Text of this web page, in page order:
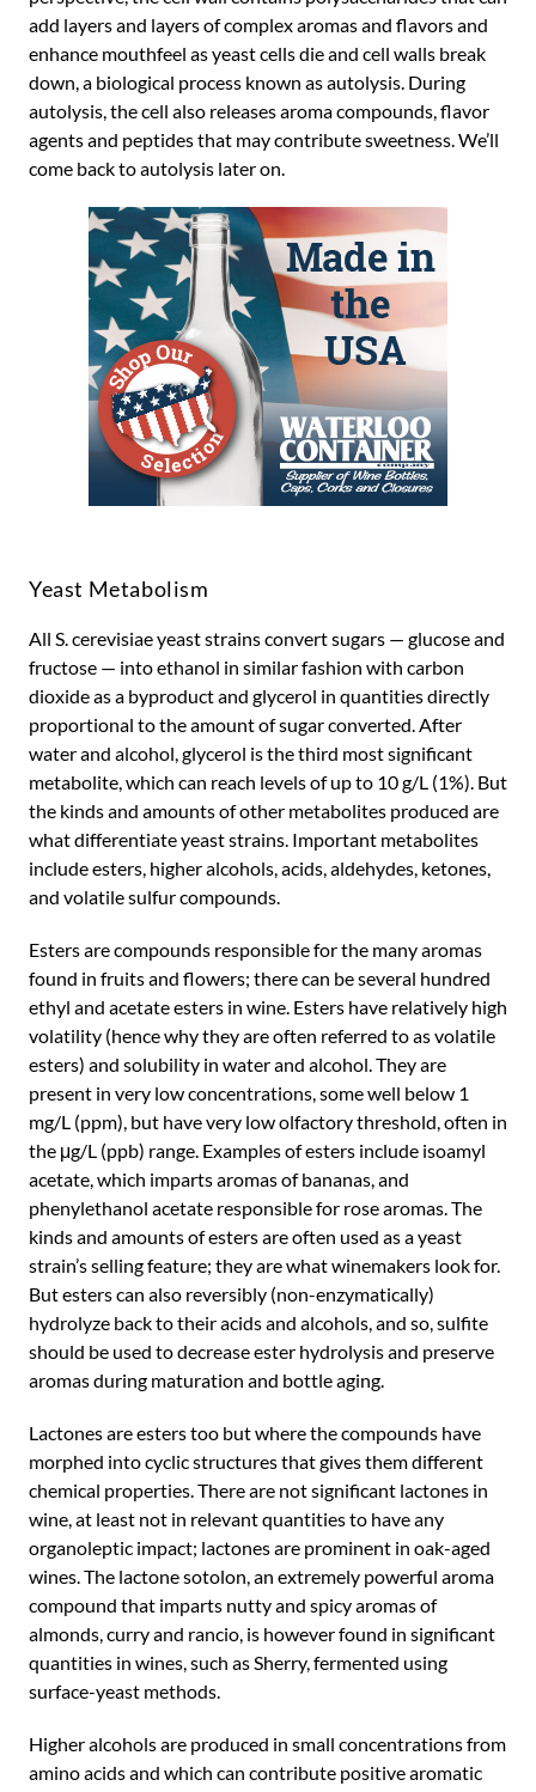
add layers and layers of complex aromas and flavors and
enhance mouthfeel as yeast cells die and cell walls break
down, a biological process known as autolysis. During
autolysis, the cell also releases aroma compounds, flavor
agents and peptides that may contribute sweetness. We’ll
come back to autolysis later on.
Yeast Metabolism
All S. cerevisiae yeast strains convert sugars — glucose and
fructose — into ethanol in similar fashion with carbon
dioxide as a byproduct and glycerol in quantities directly
proportional to the amount of sugar converted. After
water and alcohol, glycerol is the third most significant
metabolite, which can reach levels of up to 10 g/L (1%). But
the kinds and amounts of other metabolites produced are
what differentiate yeast strains. Important metabolites
include esters, higher alcohols, acids, aldehydes, ketones,
and volatile sulfur compounds.
Esters are compounds responsible for the many aromas
found in fruits and flowers; there can be several hundred
ethyl and acetate esters in wine. Esters have relatively high
volatility (hence why they are often referred to as volatile
esters) and solubility in water and alcohol. They are
present in very low concentrations, some well below 1
mg/L (ppm), but have very low olfactory threshold, often in
the μg/L (ppb) range. Examples of esters include isoamyl
acetate, which imparts aromas of bananas, and
phenylethanol acetate responsible for rose aromas. The
kinds and amounts of esters are often used as a yeast
strain’s selling feature; they are what winemakers look for.
But esters can also reversibly (non-enzymatically)
hydrolyze back to their acids and alcohols, and so, sulfite
should be used to decrease ester hydrolysis and preserve
aromas during maturation and bottle aging.
Lactones are esters too but where the compounds have
morphed into cyclic structures that gives them different
chemical properties. There are not significant lactones in
wine, at least not in relevant quantities to have any
organoleptic impact; lactones are prominent in oak-aged
wines. The lactone sotolon, an extremely powerful aroma
compound that imparts nutty and spicy aromas of
almonds, curry and rancio, is however found in significant
quantities in wines, such as Sherry, fermented using
surface-yeast methods.
Higher alcohols are produced in small concentrations from
amino acids and which can contribute positive aromatic